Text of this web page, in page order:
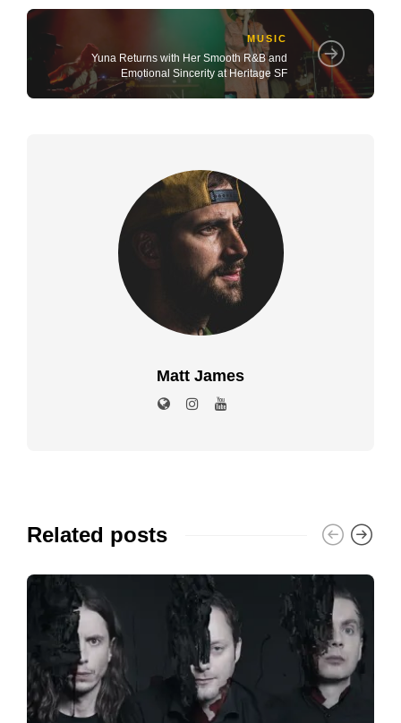
MUSIC
Yuna Returns with Her Smooth R&B and
Emotional Sincerity at Heritage SF
Matt James
Related posts